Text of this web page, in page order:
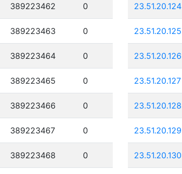
389223462 0
389223463 0
389223464 0
389223465 0
389223466 0
389223467 0
389223468 0
23.51.20.124
23.51.20.125
23.51.20.126
23.51.20.127
23.51.20.128
23.51.20.129
23.51.20.130